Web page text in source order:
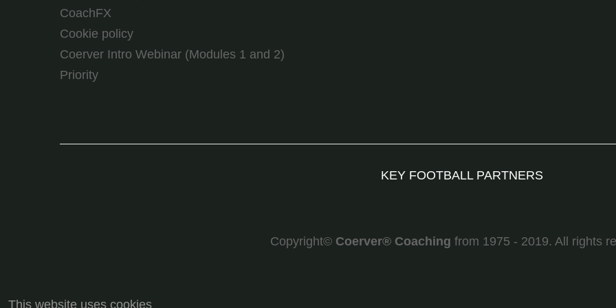
CoachFX
Cookie policy
Coerver Intro Webinar (Modules 1 and 2)
Priority
KEY FOOTBALL PARTNERS
Copyright© Coerver® Coaching from 1975 - 2019. All rights
This website uses cookies